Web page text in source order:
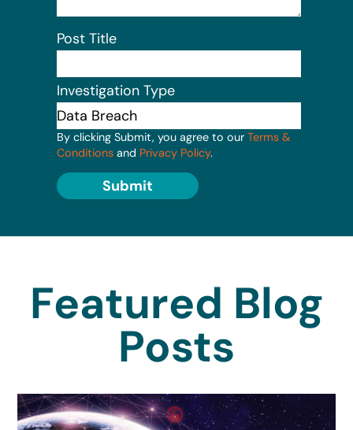
Post Title
Investigation Type
By clicking Submit, you agree to our Terms &
Conditions and Privacy Policy.
Submit
Featured Blog
Posts